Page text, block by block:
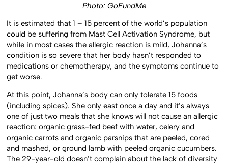
Photo: GoFundMe
It is estimated that 1 – 15 percent of the world’s population
could be suffering from Mast Cell Activation Syndrome, but
while in most cases the allergic reaction is mild, Johanna’s
condition is so severe that her body hasn’t responded to
medications or chemotherapy, and the symptoms continue to
get worse.
At this point, Johanna’s body can only tolerate 15 foods
(including spices). She only east once a day and it’s always
one of just two meals that she knows will not cause an allergic
reaction: organic grass-fed beef with water, celery and
organic carrots and organic parsnips that are peeled, cored
and mashed, or ground lamb with peeled organic cucumbers.
The 29-year-old doesn’t complain about the lack of diversity